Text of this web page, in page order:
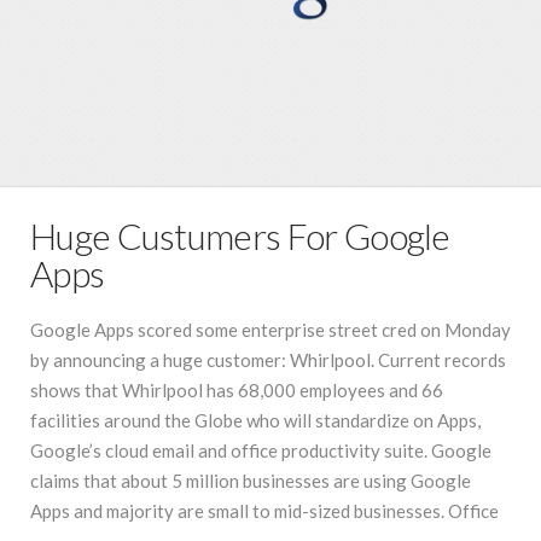
Huge Custumers For Google
Apps
Google Apps scored some enterprise street cred on Monday
by announcing a huge customer: Whirlpool. Current records
shows that Whirlpool has 68,000 employees and 66
facilities around the Globe who will standardize on Apps,
Google’s cloud email and office productivity suite. Google
claims that about 5 million businesses are using Google
Apps and majority are small to mid-sized businesses. Office